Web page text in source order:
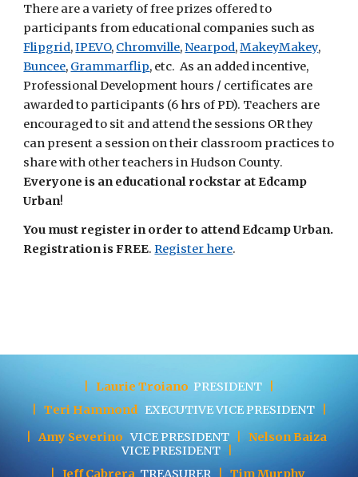
There are a variety of free prizes offered to
participants from educational companies such as
Flipgrid,IPEVO, Chromville,Nearpod,MakeyMakey,
Buncee, Grammarflip, etc.  As an added incentive,
Professional Development hours / certificates are
awarded to participants (6 hrs of PD). Teachers are
encouraged to sit and attend the sessions OR they
can present a session on their classroom practices to
Everyone is an educational rockstar at Edcamp
Urban!
You must register in order to attend Edcamp Urban.
Registration is FREE. Register here.
Laurie Troiano PRESIDENT
Teri Hammond EXECUTIVEVICE PRESIDENT
Amy Severino VICE PRESIDENT
Nelson Baiza
VICE PRESIDENT
Jeff Cabrera TREASURER Tim Murphy